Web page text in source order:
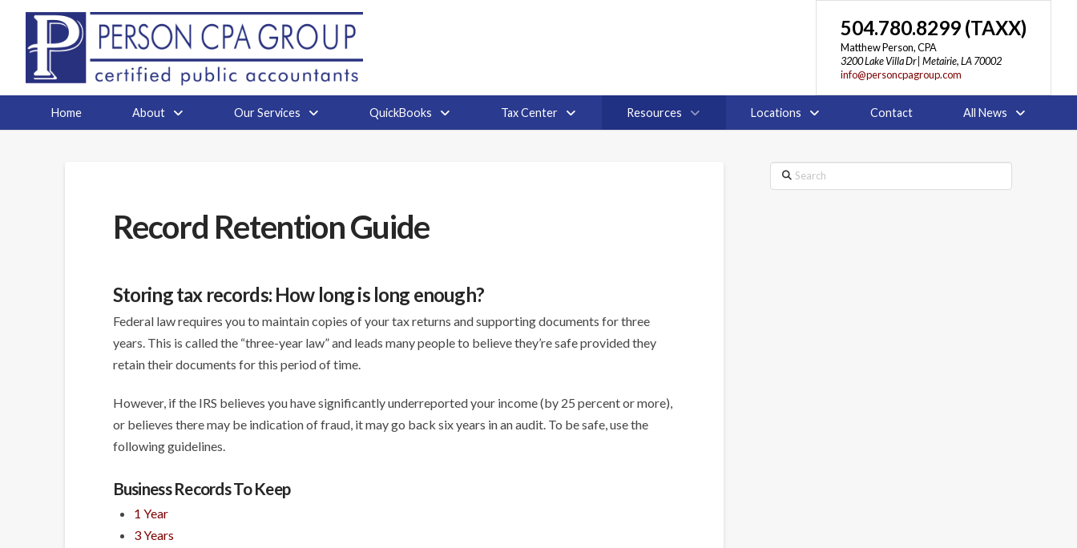
504.780.8299 (TAXX)
Matthew Person, CPA
3200 Lake Villa Dr | Metairie, LA 70002
info@personcpagroup.com
Home About Our Services QuickBooks Tax Center Resources Locations Contact All News
Record Retention Guide
Storing tax records: How long is long enough?
Federal law requires you to maintain copies of your tax returns and supporting documents for three
years. This is called the “three-year law” and leads many people to believe they’re safe provided they
retain their documents for this period of time.
However, if the IRS believes you have significantly underreported your income (by 25 percent or more),
or believes there may be indication of fraud, it may go back six years in an audit. To be safe, use the
following guidelines.
Business Records To Keep
1 Year
3 Years
Search